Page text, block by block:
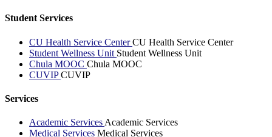
Student Services
CU Health Service CenterCU Health Service Center
Student Wellness Unit Student Wellness Unit
Chula MOOC Chula MOOC
CUVIPCUVIP
Services
Academic Services Academic Services
Medical Services Medical Services